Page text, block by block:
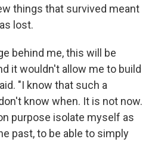
things that survived meant
lost.
behind me, this will be
it wouldn't allow me to build
"I know that such a
know when. It is not now.
purpose isolate myself as
past, to be able to simply